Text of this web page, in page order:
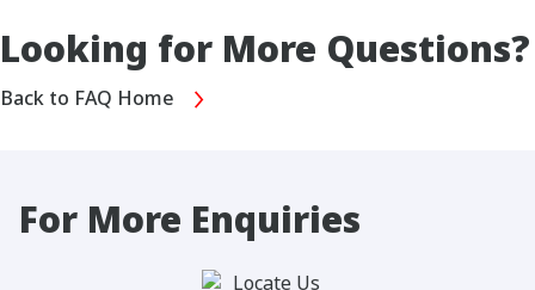
Looking for More Questions?
Back to FAQ Home
For More Enquiries